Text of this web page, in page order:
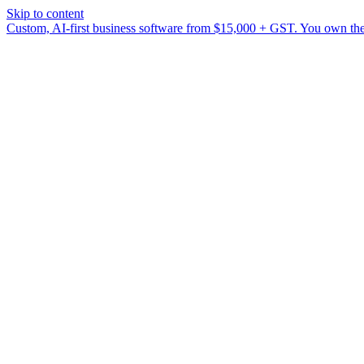
Skip to content
Custom, AI-first business software from $15,000 + GST. You own